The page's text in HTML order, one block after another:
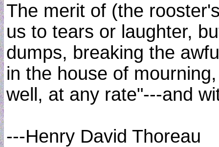
The merit of (the
us to tears or laughter,
dumps, breaking the
in the house of
well, at any rate"---and
---Henry David Thoreau